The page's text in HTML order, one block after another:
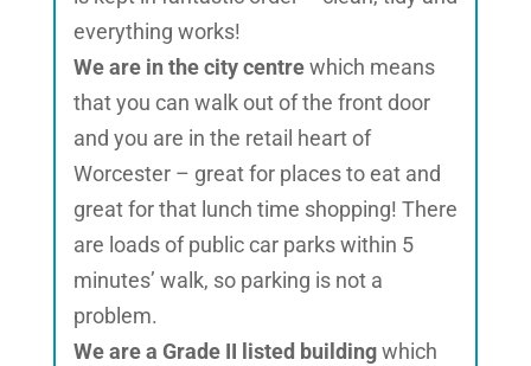
everything works!
We are in the city centrewhich means
that you can walk out of the front door
and you are in the retail heart of
Worcester – great for places to eat and
great for that lunch time shopping! There
are loads of public car parks within 5
minutes’ walk, so parking is not a
problem.
We are a Grade II listed buildingwhich